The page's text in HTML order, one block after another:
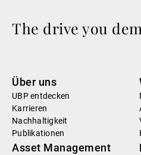
The drive you
Über uns
UBP entdecken
Karrieren
Nachhaltigkeit
Publikationen
Asset Management